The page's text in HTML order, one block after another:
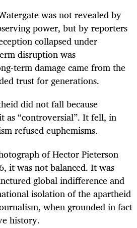
was not revealed by
power, but by reporters
collapsed under
disruption was
term damage came from the
trust for generations.
did not fall because
as “controversial”. It fell, in
refused euphemisms.
of Hector Pieterson
it was not balanced. It was
global indifference and
isolation of the apartheid
when grounded in fact
history.